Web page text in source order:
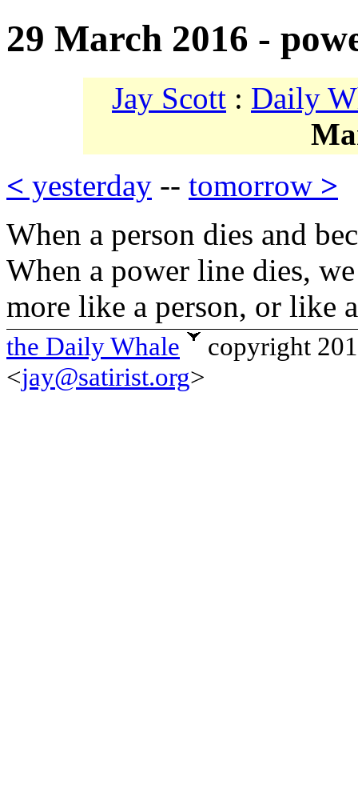
29 March 2016 -
Jay Scott : Daily
< yesterday -- tomorrow >
When a person dies and
When a power line dies,
more like a person, or like
the Daily Whale
copyright
<jay@satirist.org>